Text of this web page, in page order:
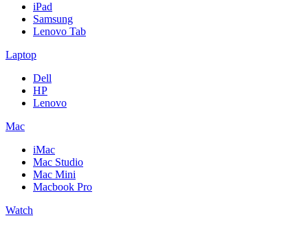
iPad
Samsung
Lenovo Tab
Laptop
Dell
HP
Lenovo
Mac
iMac
Mac Studio
Mac Mini
Macbook Pro
Watch